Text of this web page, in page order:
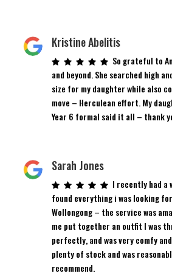
Kristine Abelitis
So grateful to
and beyond. She searched high
size for my daughter while also
move – Herculean effort. My
Year 6 formal said it all – thank
Sarah Jones
I recently had a
found everything i was looking
Wollongong – the service was
me put together an outfit I was
perfectly, and was very comfy
plenty of stock and was
recommend.